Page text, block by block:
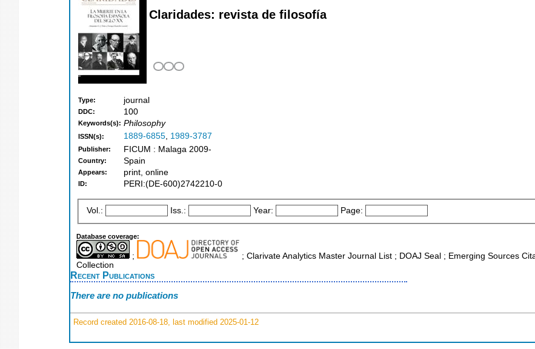
Claridades: revista de filosofía
Type: journal
DDC: 100
Keywords(s): Philosophy
ISSN(s): 1889-6855, 1989-3787
Publisher: FICUM : Malaga 2009-
Country: Spain
Appears: print, online
ID: PERI:(DE-600)2742210-0
Vol.: Iss.: Year: Page:
Database coverage:
;
; Clarivate Analytics Master Journal List ; DOAJ Seal ; Emerging Sources
Collection
Recent Publications
There are no publications
Record created 2016-08-18, last modified 2025-01-12